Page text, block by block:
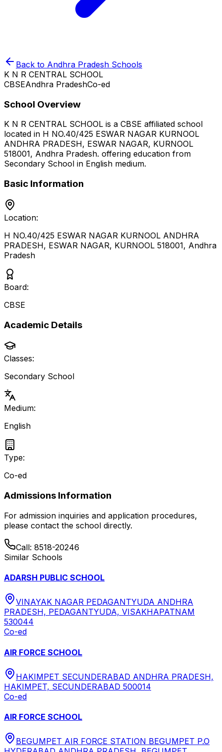
Back to Andhra Pradesh Schools
K N R CENTRAL SCHOOL
CBSEAndhra PradeshCo-ed
School Overview
K N R CENTRAL SCHOOL is a CBSE affiliated school
located in H NO.40/425 ESWAR NAGAR KURNOOL
ANDHRA PRADESH, ESWAR NAGAR, KURNOOL
518001, Andhra Pradesh. offering education from
Secondary School in English medium.
Basic Information
Location:
H NO.40/425 ESWAR NAGAR KURNOOL ANDHRA
PRADESH, ESWAR NAGAR, KURNOOL 518001, Andhra
Pradesh
Board:
CBSE
Academic Details
Classes:
Secondary School
Medium:
English
Type:
Co-ed
Admissions Information
For admission inquiries and application procedures,
please contact the school directly.
Call: 8518-20246
Similar Schools
ADARSH PUBLIC SCHOOL
VINAYAK NAGAR PEDAGANTYUDA ANDHRA
PRADESH, PEDAGANTYUDA, VISAKHAPATNAM
530044
Co-ed
AIR FORCE SCHOOL
HAKIMPET SECUNDERABAD ANDHRA PRADESH,
HAKIMPET, SECUNDERABAD 500014
Co-ed
AIR FORCE SCHOOL
BEGUMPET AIR FORCE STATION BEGUMPET P.O